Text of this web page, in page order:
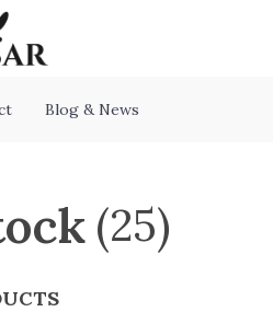
Blog & News
(25)